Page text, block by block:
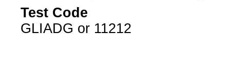
Test Code
GLIADG or 11212